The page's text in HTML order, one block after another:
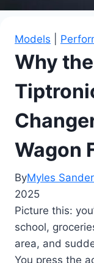
Models
Why
Wagon
ByMyles
2025
Picture this:
school,
area, and
You press the